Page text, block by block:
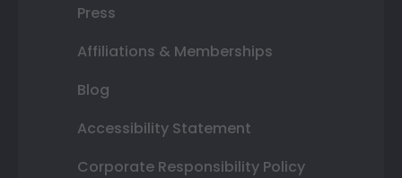
Press
Affiliations & Memberships
Blog
Accessibility Statement
Corporate Responsibility Policy